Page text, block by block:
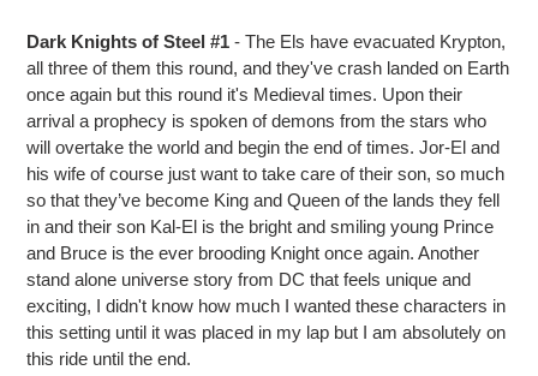
Dark Knights of Steel #1 - The Els have evacuated Krypton,
all three of them this round, and they've crash landed on Earth
once again but this round it's Medieval times. Upon their
arrival a prophecy is spoken of demons from the stars who
will overtake the world and begin the end of times. Jor-El and
his wife of course just want to take care of their son, so much
so that they’ve become King and Queen of the lands they fell
in and their son Kal-El is the bright and smiling young Prince
and Bruce is the ever brooding Knight once again. Another
stand alone universe story from DC that feels unique and
exciting, I didn't know how much I wanted these characters in
this setting until it was placed in my lap but I am absolutely on
this ride until the end.